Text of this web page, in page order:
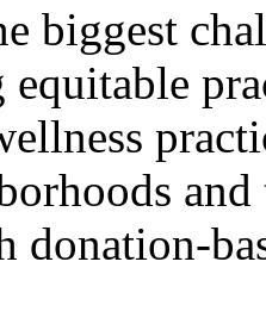
biggest
donation-